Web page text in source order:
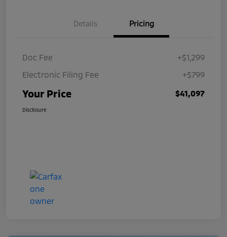
Details Pricing
Doc Fee
+$1,299
Electronic Filing Fee
+$799
Your Price $41,097
Disclosure